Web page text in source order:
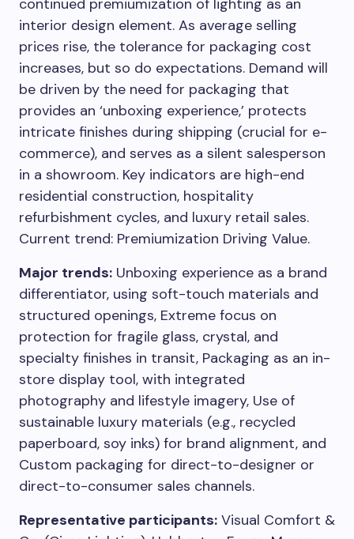
continued premiumization of lighting as an
interior design element. As average selling
prices rise, the tolerance for packaging cost
increases, but so do expectations. Demand will
be driven by the need for packaging that
provides an ‘unboxing experience,’ protects
intricate finishes during shipping (crucial for e-
commerce), and serves as a silent salesperson
in a showroom. Key indicators are high-end
residential construction, hospitality
refurbishment cycles, and luxury retail sales.
Current trend: Premiumization Driving Value.
Major trends: Unboxing experience as a brand
differentiator, using soft-touch materials and
structured openings, Extreme focus on
protection for fragile glass, crystal, and
specialty finishes in transit, Packaging as an in-
store display tool, with integrated
photography and lifestyle imagery, Use of
sustainable luxury materials (e.g., recycled
paperboard, soy inks) for brand alignment, and
Custom packaging for direct-to-designer or
direct-to-consumer sales channels.
Representative participants: Visual Comfort &